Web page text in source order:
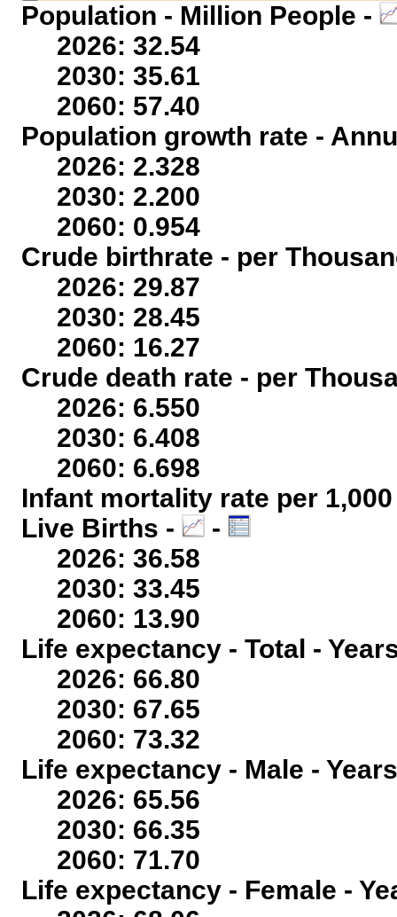
Population - Million People -
2026: 32.54
2030: 35.61
2060: 57.40
Population growth rate -
2026: 2.328
2030: 2.200
2060: 0.954
Crude birthrate - per
2026: 29.87
2030: 28.45
2060: 16.27
Crude death rate - per
2026: 6.550
2030: 6.408
2060: 6.698
Infant mortality rate per
Live Births -
-
2026: 36.58
2030: 33.45
2060: 13.90
Life expectancy - Total -
2026: 66.80
2030: 67.65
2060: 73.32
Life expectancy - Male -
2026: 65.56
2030: 66.35
2060: 71.70
Life expectancy - Female -